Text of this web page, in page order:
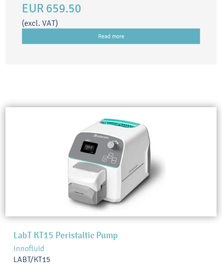
EUR 659.50
(excl. VAT)
Read more
LabT KT15 Peristaltic Pump
Innofluid
LABT/KT15